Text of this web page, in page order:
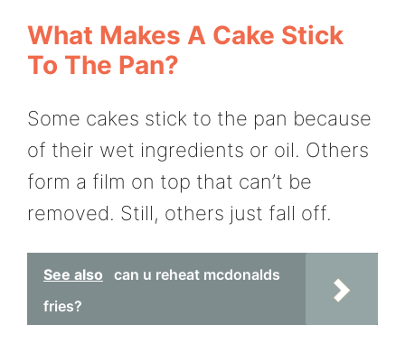
What Makes A Cake Stick
To The Pan?
Some cakes stick to the pan because
of their wet ingredients or oil. Others
form a film on top that can’t be
removed. Still, others just fall off.
See also
can u reheat mcdonalds
fries?